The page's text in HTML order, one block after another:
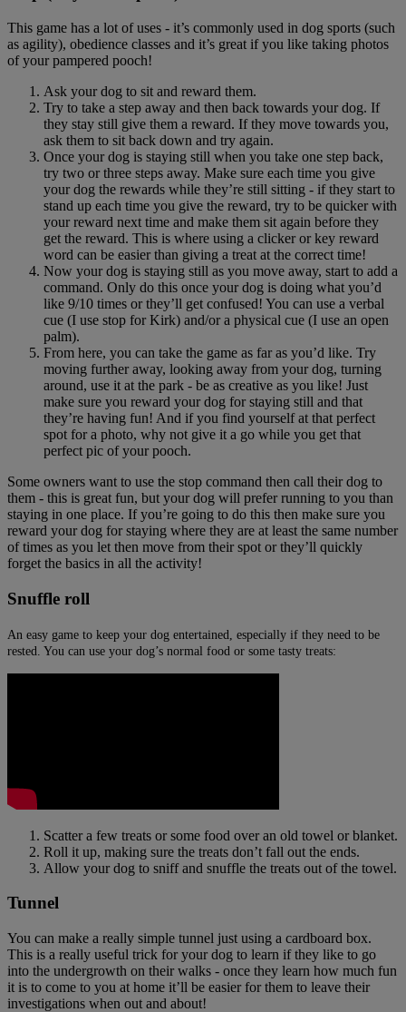
This game has a lot of uses - it’s commonly used in dog sports (such
as agility), obedience classes and it’s great if you like taking photos
of your pampered pooch!
Ask your dog to sit and reward them.
Try to take a step away and then back towards your dog. If
they stay still give them a reward. If they move towards you,
ask them to sit back down and try again.
Once your dog is staying still when you take one step back,
try two or three steps away. Make sure each time you give
your dog the rewards while they’re still sitting - if they start to
stand up each time you give the reward, try to be quicker with
your reward next time and make them sit again before they
get the reward. This is where using a clicker or key reward
word can be easier than giving a treat at the correct time!
Now your dog is staying still as you move away, start to add a
command. Only do this once your dog is doing what you’d
like 9/10 times or they’ll get confused! You can use a verbal
cue (I use stop for Kirk) and/or a physical cue (I use an open
palm).
From here, you can take the game as far as you’d like. Try
moving further away, looking away from your dog, turning
around, use it at the park - be as creative as you like! Just
make sure you reward your dog for staying still and that
they’re having fun! And if you find yourself at that perfect
spot for a photo, why not give it a go while you get that
perfect pic of your pooch.
Some owners want to use the stop command then call their dog to
them - this is great fun, but your dog will prefer running to you than
staying in one place. If you’re going to do this then make sure you
reward your dog for staying where they are at least the same number
of times as you let then move from their spot or they’ll quickly
forget the basics in all the activity!
Snuffle roll
An easy game to keep your dog entertained, especially if they need to be
rested. You can use your dog’s normal food or some tasty treats:
Scatter a few treats or some food over an old towel or blanket.
Roll it up, making sure the treats don’t fall out the ends.
Allow your dog to sniff and snuffle the treats out of the towel.
Tunnel
You can make a really simple tunnel just using a cardboard box.
This is a really useful trick for your dog to learn if they like to go
into the undergrowth on their walks - once they learn how much fun
it is to come to you at home it’ll be easier for them to leave their
investigations when out and about!